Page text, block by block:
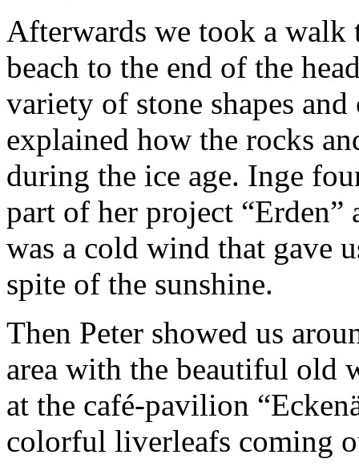
Afterwards we took a walk
beach to the end of the
variety of stone shapes
explained how the rocks
during the ice age. Inge
part of her project “Erden”
was a cold wind that gave
spite of the sunshine.
Then Peter showed us
area with the beautiful old
at the café-pavilion
colorful liverleafs coming